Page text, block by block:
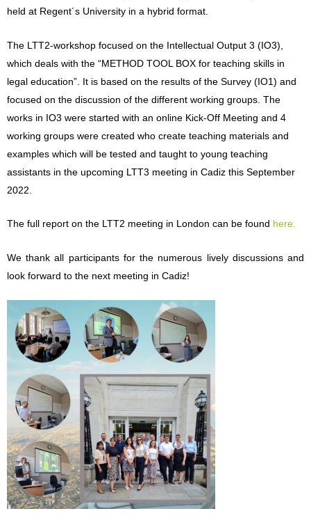
held at Regent´s University in a hybrid format.
The LTT2-workshop focused on the Intellectual Output 3 (IO3),
which deals with the “METHOD TOOL BOX for teaching skills in
legal education”. It is based on the results of the Survey (IO1) and
focused on the discussion of the different working groups. The
works in IO3 were started with an online Kick-Off Meeting and 4
working groups were created who create teaching materials and
examples which will be tested and taught to young teaching
assistants in the upcoming LTT3 meeting in Cadiz this September
2022.
The full report on the LTT2 meeting in London can be found here.
We thank all participants for the numerous lively discussions and
look forward to the next meeting in Cadiz!